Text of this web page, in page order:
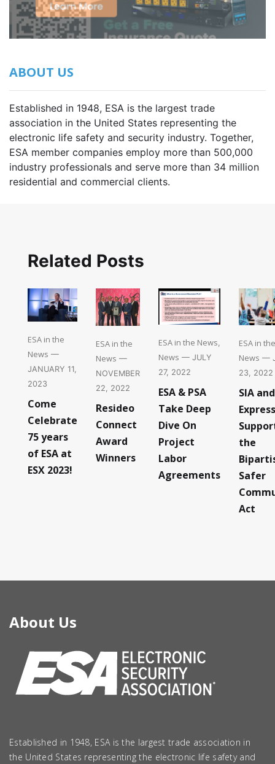
ABOUT US
Established in 1948, ESA is the largest trade
association in the United States representing the
electronic life safety and security industry. Together,
ESA member companies employ more than 500,000
industry professionals and serve more than 34 million
residential and commercial clients.
Related Posts
ESA in the
News —
JANUARY 11,
2023
Come
Celebrate
75 years
of ESA at
ESX 2023!
ESA in the
News —
NOVEMBER
22, 2022
Resideo
Connect
Award
Winners
ESA in the News
News — JULY
27, 2022
ESA & PSA
Take Deep
Dive On
Project
Labor
Agreements
ESA in
News —
23, 2022
SIA
Express
the
Safer
Act
About Us
Established in 1948, ESA is the largest trade association in
the United States representing the electronic life safety and